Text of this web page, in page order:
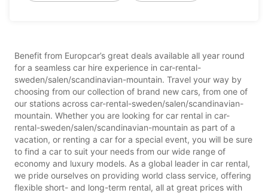
Benefit from Europcar’s great deals available all year round
for a seamless car hire experience in car-rental-
sweden/salen/scandinavian-mountain. Travel your way by
choosing from our collection of brand new cars, from one of
our stations across car-rental-sweden/salen/scandinavian-
mountain. Whether you are looking for car rental in car-
rental-sweden/salen/scandinavian-mountain as part of a
vacation, or renting a car for a special event, you will be sure
to find a car to suit your needs from our wide range of
economy and luxury models. As a global leader in car rental,
we pride ourselves on providing world class service, offering
flexible short- and long-term rental, all at great prices with